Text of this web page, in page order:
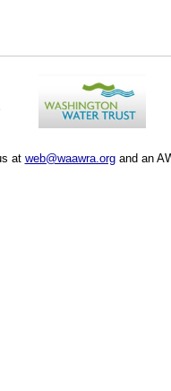
at web@waawra.organd an